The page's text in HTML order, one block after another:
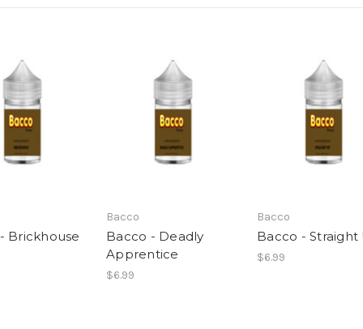
Brickhouse
Bacco
Bacco - Deadly
Apprentice
$6.99
Bacco
Bacco - Straight
$6.99